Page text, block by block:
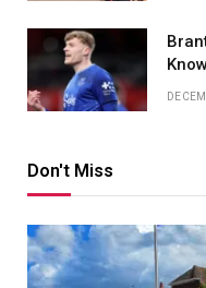
Don't Miss